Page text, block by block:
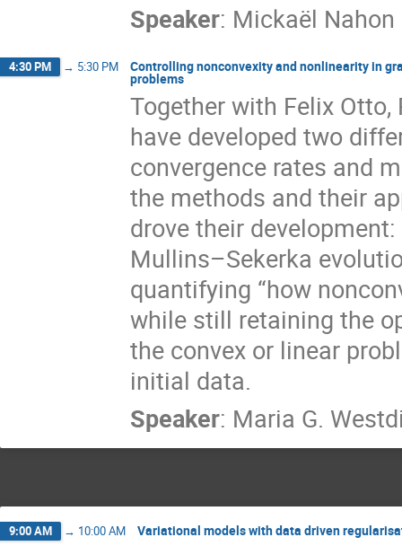
Speaker: Mickaël Nahon
4:30 PM → 5:30 PM Controlling nonconvexity and nonlinearity in
problems
Together with Felix
have developed two
convergence rates and
the methods and their
drove their
Mullins–Sekerka
quantifying “how
while still retaining the
the convex or linear
initial data.
Speaker: Maria G.
9:00 AM → 10:00 AM Variational models with data driven